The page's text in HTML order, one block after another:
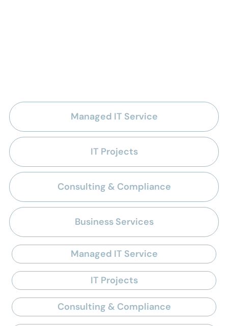
Managed IT Service
IT Projects
Consulting & Compliance
Business Services
Managed IT Service
IT Projects
Consulting & Compliance